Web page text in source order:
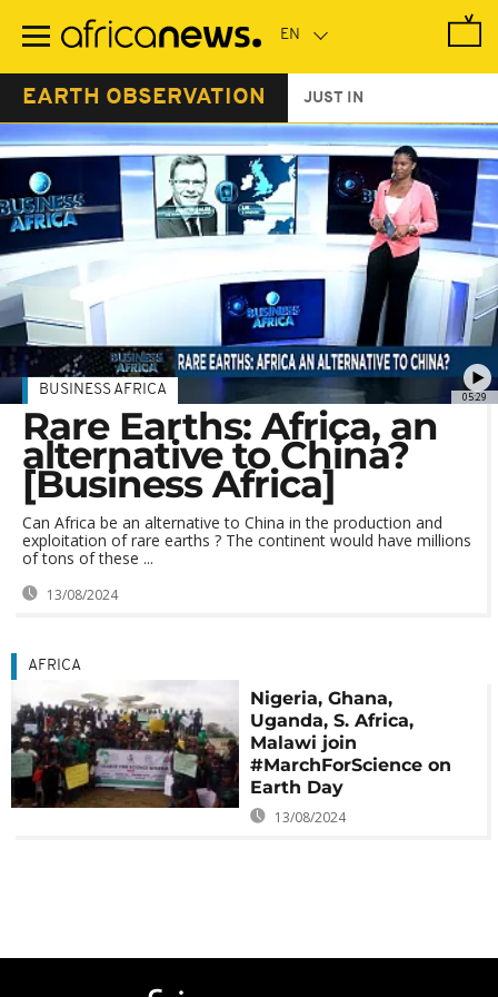
main
EARTH OBSERVATION JUST IN
05:29
BUSINESS AFRICA
Rare Earths: Africa, an
alternative to China?
[Business Africa]
Can Africa be an alternative to China in the production and
exploitation of rare earths ? The continent would have millions
of tons of these ...
13/08/2024
AFRICA
Nigeria, Ghana,
Uganda, S. Africa,
Malawi join
#MarchForScience on
Earth Day
13/08/2024